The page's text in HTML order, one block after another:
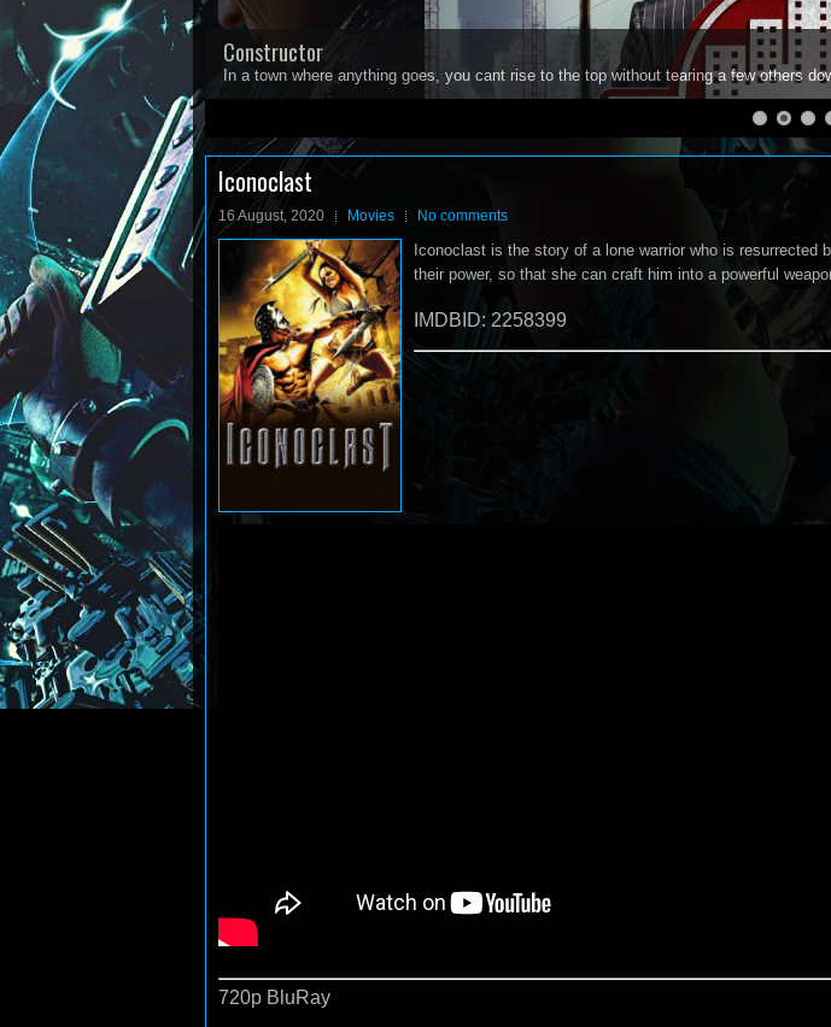
Constructor
In a town where anything goes, you cant rise to the top without tearing a few others
1 2 3
Iconoclast
16 August, 2020 Movies No comments
Iconoclast is the story of a lone warrior who is
their power, so that she can craft him into a powerful
IMDBID: 2258399
720p BluRay